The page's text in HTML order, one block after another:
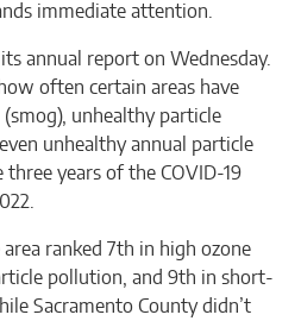
immediate attention.
annual report on Wednesday.
often certain areas have
unhealthy particle
unhealthy annual particle
years of the COVID-19
area ranked 7th in high ozone
pollution, and 9th in short-
Sacramento County didn’t